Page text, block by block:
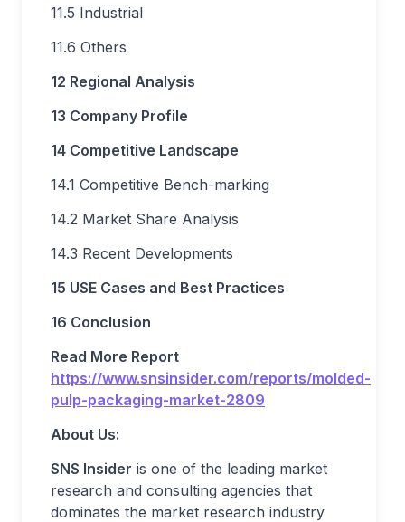
11.5 Industrial
11.6 Others
12 Regional Analysis
13 Company Profile
14 Competitive Landscape
14.1 Competitive Bench-marking
14.2 Market Share Analysis
14.3 Recent Developments
15 USE Cases and Best Practices
16 Conclusion
Read More Report
https://www.snsinsider.com/reports/molded-
pulp-packaging-market-2809
About Us:
SNS Insider is one of the leading market
research and consulting agencies that
dominates the market research industry